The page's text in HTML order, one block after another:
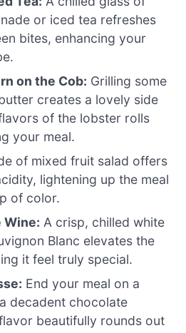
or iced tea refreshes
bites, enhancing your
on the Cob: Grilling some
creates a lovely side
of the lobster rolls
your meal.
of mixed fruit salad offers
lightening up the meal
of color.
Wine: A crisp, chilled white
Blanc elevates the
it feel truly special.
End your meal on a
decadent chocolate
beautifully rounds out